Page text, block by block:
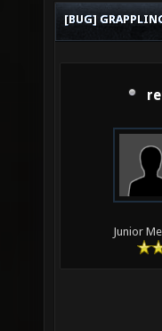
[BUG]
Junior